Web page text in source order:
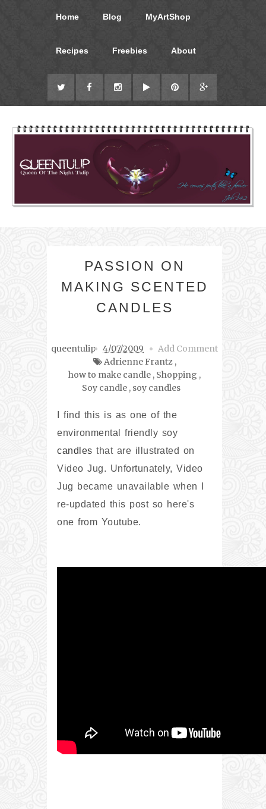
Home Blog MyArtShop
Recipes Freebies About
PASSION ON
MAKING SCENTED
CANDLES
queentulip 4/07/2009
Add Comment
Adrienne Frantz,
how to make candle , Shopping ,
Soy candle, soy candles
I find this is as one of the
environmental friendly soy
candles that are illustrated on
Video Jug. Unfortunately, Video
Jug became unavailable when I
re-updated this post so here's
one from Youtube.